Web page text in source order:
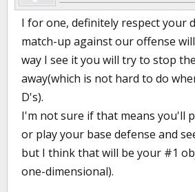
I for one, definitely respect your
match-up against our offense
way I see it you will try to stop
away(which is not hard to do
D's).
I'm not sure if that means you'll
or play your base defense and
but I think that will be your #1
one-dimensional).